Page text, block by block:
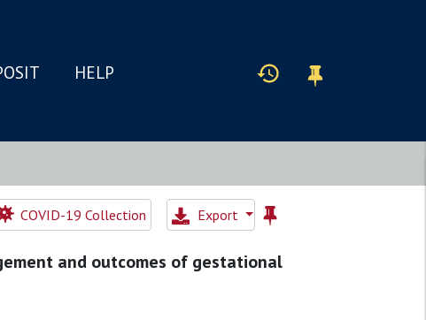
HELP
COVID-19 Collection
Export
and outcomes of gestational